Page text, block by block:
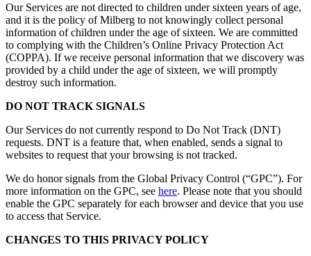
Our Services are not directed to children under sixteen years of age,
and it is the policy of Milberg to not knowingly collect personal
information of children under the age of sixteen. We are committed
to complying with the Children’s Online Privacy Protection Act
(COPPA). If we receive personal information that we discovery was
provided by a child under the age of sixteen, we will promptly
destroy such information.
DO NOT TRACK SIGNALS
Our Services do not currently respond to Do Not Track (DNT)
requests. DNT is a feature that, when enabled, sends a signal to
websites to request that your browsing is not tracked.
We do honor signals from the Global Privacy Control (“GPC”). For
more information on the GPC, see here. Please note that you should
enable the GPC separately for each browser and device that you use
to access that Service.
CHANGES TO THIS PRIVACY POLICY